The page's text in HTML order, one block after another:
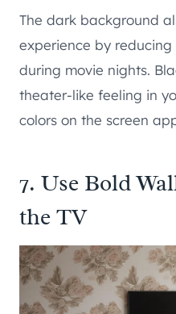
The dark background
experience by
during movie nights.
theater-like feeling in
colors on the screen
7. Use Bold
the TV